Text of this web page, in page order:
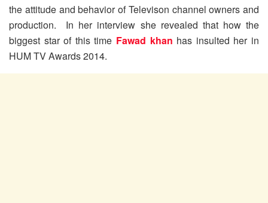
the attitude and behavior of Televison channel owners and
production. In her interview she revealed that how the
biggest star of this time Fawad khan has insulted her in
HUM TV Awards 2014.